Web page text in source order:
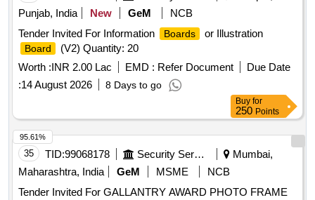
Punjab, India
New GeM
NCB
Tender Invited For Information
Boards or Illustration
Board
(V2) Quantity: 20
Worth :INR 2.00 Lac EMD : Refer Document
Due Date
:14 August 2026 8 Days to go
Buy for
250 Points
35 TID:99068178 Security Services
Mumbai,
Maharashtra, India
GeM MSME
NCB
Tender Invited For GALLANTRY AWARD PHOTO FRAME
95.61%